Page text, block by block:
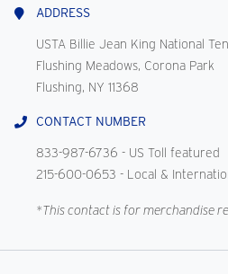
Us
ADDRESS
USTA Billie Jean King National
Flushing Meadows, Corona Park
Flushing, NY 11368
CONTACT NUMBER
833-987-6736 - US Toll featured
215-600-0653 - Local &
*This contact is for merchandise